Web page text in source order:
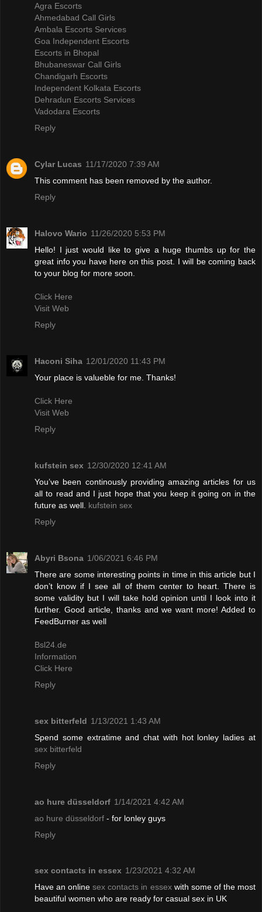
Agra Escorts
Ahmedabad Call Girls
Ambala Escorts Services
Goa Independent Escorts
Escorts in Bhopal
Bhubaneswar Call Girls
Chandigarh Escorts
Independent Kolkata Escorts
Dehradun Escorts Services
Vadodara Escorts
Reply
Cylar Lucas 11/17/2020 7:39 AM
This comment has been removed by the author.
Reply
Halovo Wario 11/26/2020 5:53 PM
Hello! I just would like to give a huge thumbs up for the
great info you have here on this post. I will be coming back
to your blog for more soon.
Click Here
Visit Web
Reply
Haconi Siha 12/01/2020 11:43 PM
Your place is valueble for me. Thanks!
Click Here
Visit Web
Reply
kufstein sex 12/30/2020 12:41 AM
You’ve been continously providing amazing articles for us
all to read and I just hope that you keep it going on in the
future as well. kufstein sex
Reply
Abyri Bsona 1/06/2021 6:46 PM
There are some interesting points in time in this article but I
don’t know if I see all of them center to heart. There is
some validity but I will take hold opinion until I look into it
further. Good article, thanks and we want more! Added to
FeedBurner as well
Bsl24.de
Information
Click Here
Reply
sex bitterfeld 1/13/2021 1:43 AM
Spend some extratime and chat with hot lonley ladies at
sex bitterfeld
Reply
ao hure düsseldorf 1/14/2021 4:42 AM
ao hure düsseldorf - for lonley guys
Reply
sex contacts in essex 1/23/2021 4:32 AM
Have an onlinesex contacts in essexwith some of the most
beautiful women who are ready for casual sex in UK